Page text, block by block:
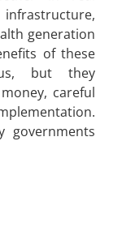
generation
of these
but they
careful
governments